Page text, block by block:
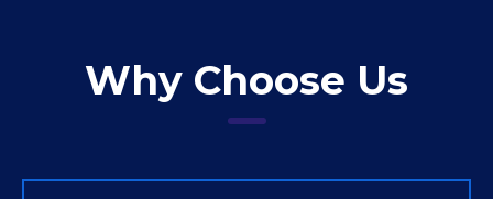
Why Choose Us